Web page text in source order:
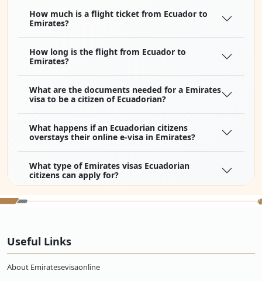
How much is a flight ticket from Ecuador to
Emirates?
How long is the flight from Ecuador to
Emirates?
What are the documents needed for a Emirates
visa to be a citizen of Ecuadorian?
What happens if an Ecuadorian citizens
overstays their online e-visa in Emirates?
What type of Emirates visas Ecuadorian
citizens can apply for?
How to apply for Emirates visa online for
What if my Emirates visa for Ecuadorian
citizens is approved but I changed my mind,
Useful Links
About Emiratesevisaonline